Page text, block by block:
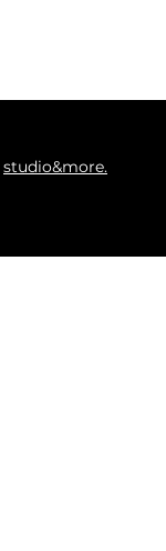
studio&more.